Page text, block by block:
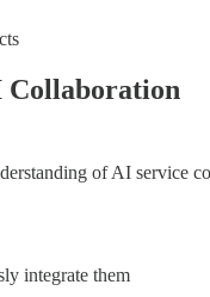
Collaboration
of AI
integrate them